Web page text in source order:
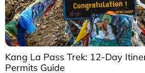
Kang La Pass Trek: 12-Day
Permits Guide